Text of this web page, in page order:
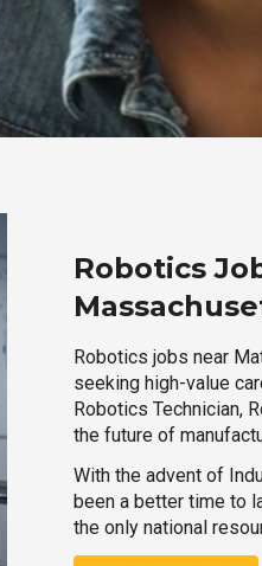
Robotics
Robotics jobs near
seeking high-value
Robotics Technician,
the future of
With the advent of
been a better time to
the only national